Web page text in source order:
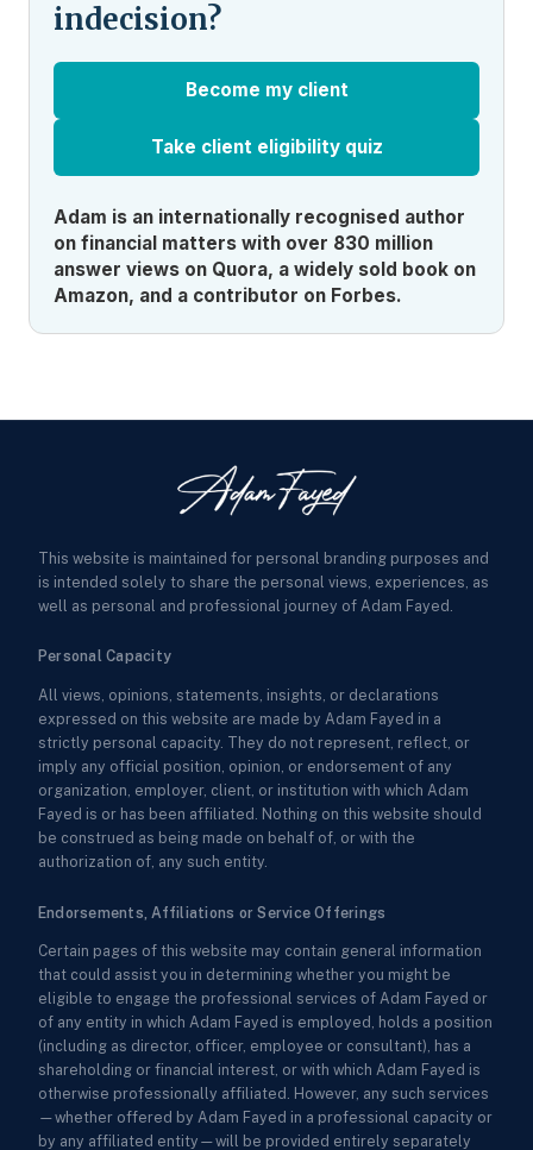
indecision?
Become my client
Take client eligibility quiz
Adam is an internationally recognised author
on financial matters with over 830 million
answer views on Quora, a widely sold book on
Amazon, and a contributor on Forbes.
This website is maintained for personal branding purposes and
is intended solely to share the personal views, experiences, as
well as personal and professional journey of Adam Fayed.
Personal Capacity
All views, opinions, statements, insights, or declarations
expressed on this website are made by Adam Fayed in a
strictly personal capacity. They do not represent, reflect, or
imply any official position, opinion, or endorsement of any
organization, employer, client, or institution with which Adam
Fayed is or has been affiliated. Nothing on this website should
be construed as being made on behalf of, or with the
authorization of, any such entity.
Endorsements, Affiliations or Service Offerings
Certain pages of this website may contain general information
that could assist you in determining whether you might be
eligible to engage the professional services of Adam Fayed or
of any entity in which Adam Fayed is employed, holds a position
(including as director, officer, employee or consultant), has a
shareholding or financial interest, or with which Adam Fayed is
otherwise professionally affiliated. However, any such services
—whether offered by Adam Fayed in a professional capacity or
by any affiliated entity—will be provided entirely separately